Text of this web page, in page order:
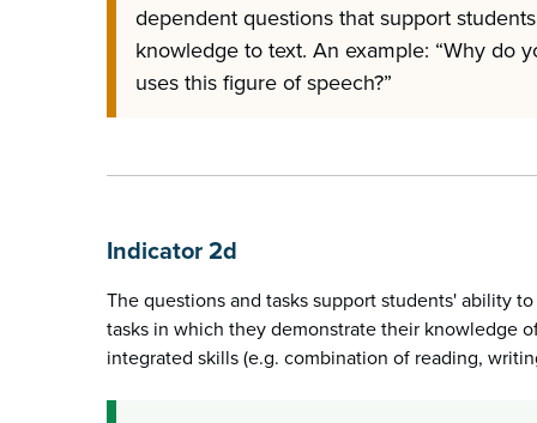
dependent questions that support
knowledge to text. An example: “Why do
uses this figure of speech?”
Indicator 2d
The questions and tasks support students' ability
tasks in which they demonstrate their knowledge
integrated skills (e.g. combination of reading,